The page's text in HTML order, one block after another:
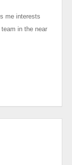
me interests
in the near